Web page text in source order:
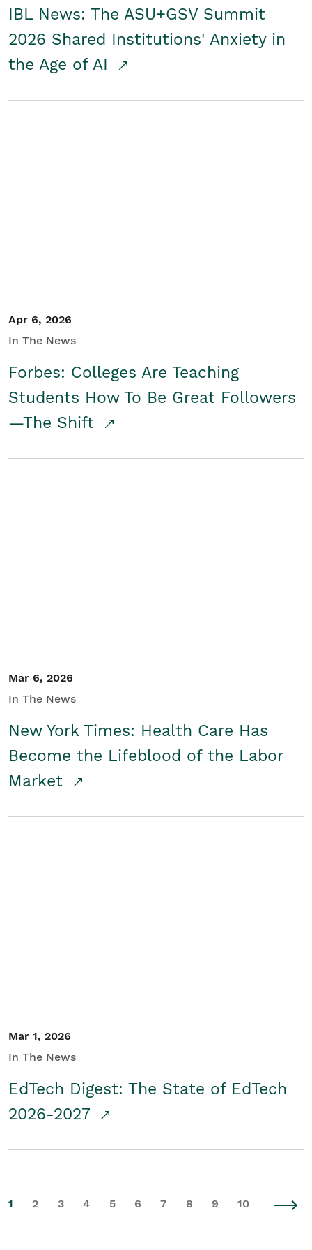
IBL News: The ASU+GSV Summit
2026 Shared Institutions' Anxiety in
the Age of AI
Apr 6, 2026
In The News
Forbes: Colleges Are Teaching
Students How To Be Great Followers
—The Shift
Mar 6, 2026
In The News
New York Times: Health Care Has
Become the Lifeblood of the Labor
Market
Mar 1, 2026
In The News
EdTech Digest: The State of EdTech
2026-2027
1 2 3 4 5 6 7 8 9 10